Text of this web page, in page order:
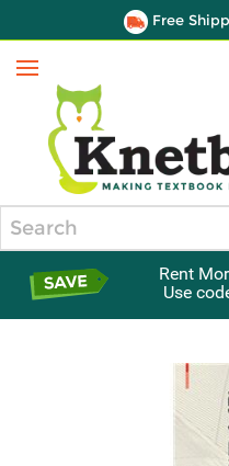
Free
Menu
Rent
Use